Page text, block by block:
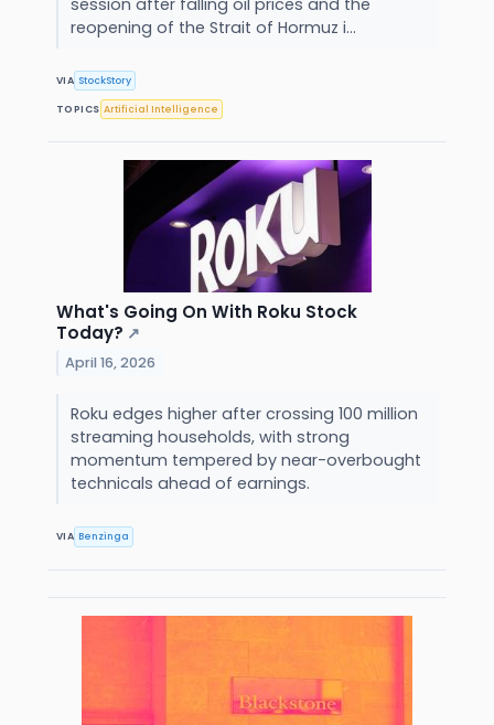
session after falling oil prices and the
reopening of the Strait of Hormuz i...
VIA StockStory
TOPICS Artificial Intelligence
What's Going On With Roku Stock
Today? ↗
April 16, 2026
Roku edges higher after crossing 100 million
streaming households, with strong
momentum tempered by near-overbought
technicals ahead of earnings.
VIA Benzinga